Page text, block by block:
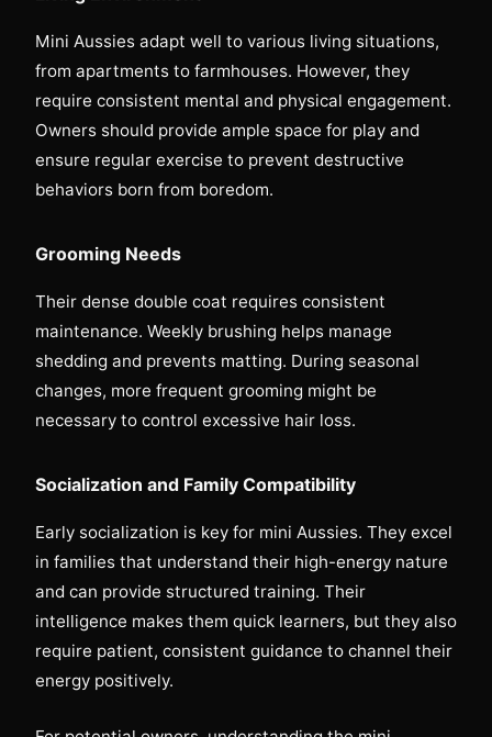
Mini Aussies adapt well to various living situations,
from apartments to farmhouses. However, they
require consistent mental and physical engagement.
Owners should provide ample space for play and
ensure regular exercise to prevent destructive
behaviors born from boredom.
Grooming Needs
Their dense double coat requires consistent
maintenance. Weekly brushing helps manage
shedding and prevents matting. During seasonal
changes, more frequent grooming might be
necessary to control excessive hair loss.
Socialization and Family Compatibility
Early socialization is key for mini Aussies. They excel
in families that understand their high-energy nature
and can provide structured training. Their
intelligence makes them quick learners, but they also
require patient, consistent guidance to channel their
energy positively.